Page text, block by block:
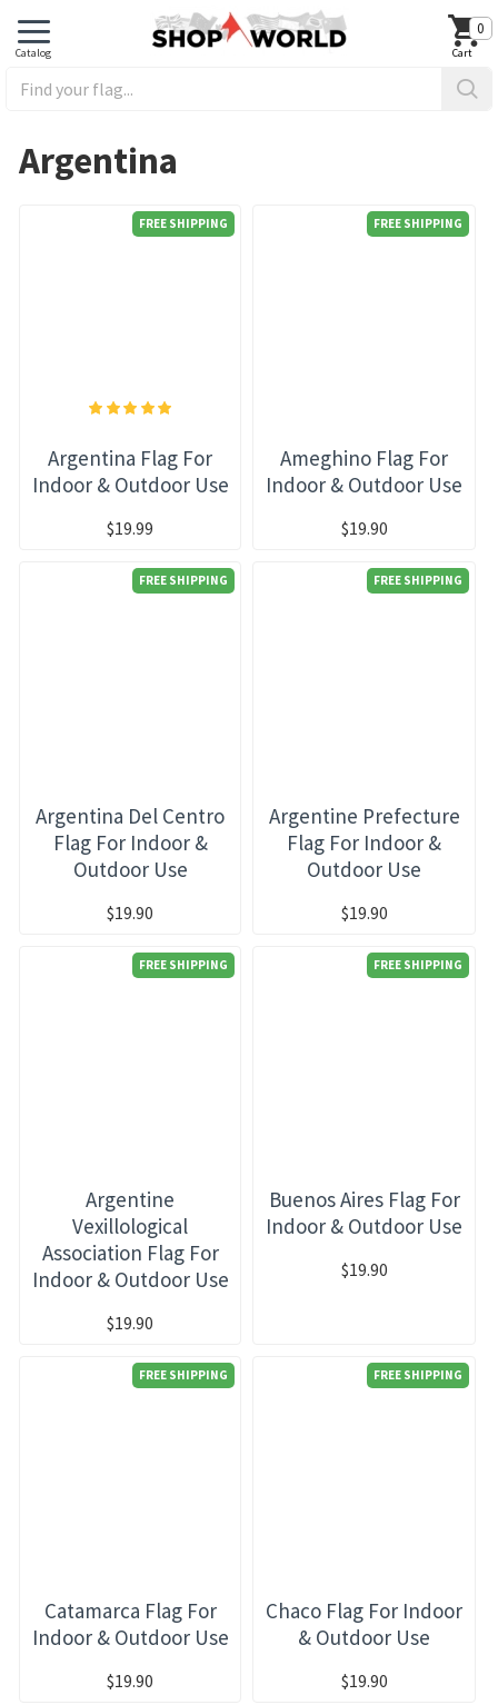
0
Argentina
FREE SHIPPING
Argentina Flag For
Indoor & Outdoor Use
$19.99
FREE SHIPPING
Ameghino Flag For
Indoor & Outdoor Use
$19.90
FREE SHIPPING
Argentina Del Centro
Flag For Indoor &
Outdoor Use
$19.90
FREE SHIPPING
Argentine Prefecture
Flag For Indoor &
Outdoor Use
$19.90
FREE SHIPPING
Argentine
Vexillological
Association Flag For
Indoor & Outdoor Use
$19.90
FREE SHIPPING
Buenos Aires Flag For
Indoor & Outdoor Use
$19.90
FREE SHIPPING
Catamarca Flag For
Indoor & Outdoor Use
$19.90
FREE SHIPPING
Chaco Flag For Indoor
& Outdoor Use
$19.90